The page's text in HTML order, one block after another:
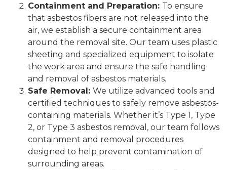
Containment and Preparation: To ensure
that asbestos fibers are not released into the
air, we establish a secure containment area
around the removal site. Our team uses plastic
sheeting and specialized equipment to isolate
the work area and ensure the safe handling
and removal of asbestos materials.
Safe Removal: We utilize advanced tools and
certified techniques to safely remove asbestos-
containing materials. Whether it’s Type 1, Type
2, or Type 3 asbestos removal, our team follows
containment and removal procedures
designed to help prevent contamination of
surrounding areas.